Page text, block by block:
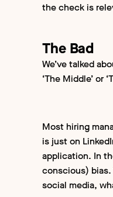
the check is
The Bad
We’ve talked
‘The Middle’ or
Most hiring
is just on
application. In
conscious) bias.
social media,